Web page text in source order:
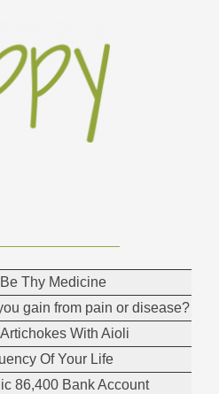
Thy Medicine
gain from pain or disease?
With Aioli
Of Your Life
86,400 Bank Account